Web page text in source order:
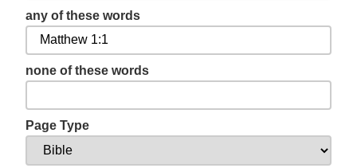
any of these words
none of these words
Page Type